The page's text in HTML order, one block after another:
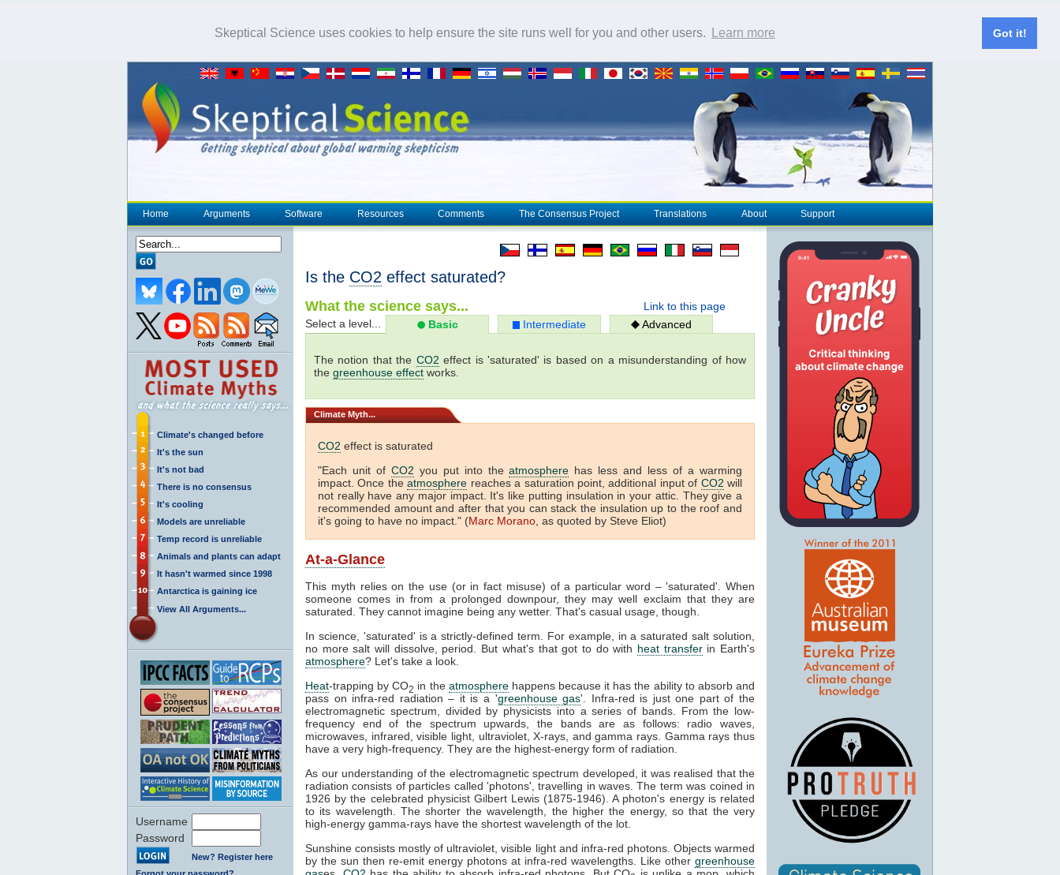
Skeptical Science uses cookies to help ensure the site runs well for you and other users. Learn more Got it!
Home Arguments Software Resources Comments The Consensus Project Translations About Support
Climate's changed before
It's the sun
It's not bad
There is no consensus
It's cooling
Models are unreliable
Temp record is unreliable
Animals and plants can adapt
It hasn't warmed since 1998
Antarctica is gaining ice
View All Arguments...
Username
Password
New? Register here
Forgot your password?
Is the CO2 effect saturated?
Link to this page
What the science says...
Select a level... Basic Intermediate Advanced
The notion that the CO2 effect is 'saturated' is based on a misunderstanding of how
the greenhouse effect works.
Climate Myth...
CO2 effect is saturated
"Each unit of CO2 you put into theatmosphere has less and less of a warming
impact. Once theatmosphere reaches a saturation point, additional input of CO2 will
not really have any major impact. It's like putting insulation in your attic. They give a
recommended amount and after that you can stack the insulation up to the roof and
it's going to have no impact." (Marc Morano , as quoted by Steve Eliot)
At-a-Glance
This myth relies on the use (or in fact misuse) of a particular word – 'saturated'. When
someone comes in from a prolonged downpour, they may well exclaim that they are
saturated. They cannot imagine being any wetter. That's casual usage, though.
In science, 'saturated' is a strictly-defined term. For example, in a saturated salt solution,
no more salt will dissolve, period. But what's that got to do with heat transferin Earth's
atmosphere? Let's take a look.
Heat-trapping by CO2 in the atmospherehappens because it has the ability to absorb and
pass on infra-red radiation – it is a 'greenhouse gas'. Infra-red is just one part of the
electromagnetic spectrum, divided by physicists into a series of bands. From the low-
frequency end of the spectrum upwards, the bands are as follows: radio waves,
microwaves, infrared, visible light, ultraviolet, X-rays, and gamma rays. Gamma rays thus
have a very high-frequency. They are the highest-energy form of radiation.
As our understanding of the electromagnetic spectrum developed, it was realised that the
radiation consists of particles called 'photons', travelling in waves. The term was coined in
1926 by the celebrated physicist Gilbert Lewis (1875-1946). A photon's energy is related
to its wavelength. The shorter the wavelength, the higher the energy, so that the very
high-energy gamma-rays have the shortest wavelength of the lot.
Sunshine consists mostly of ultraviolet, visible light and infra-red photons. Objects warmed
by the sun then re-emit energy photons at infra-red wavelengths. Like other greenhouse